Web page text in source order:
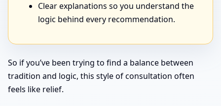
Clear explanations so you understand the
logic behind every recommendation.
So if you’ve been trying to find a balance between
tradition and logic, this style of consultation often
feels like relief.